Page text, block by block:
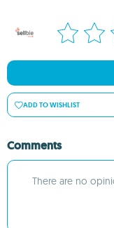
ADD TO WISHLIST
Comments
There are no